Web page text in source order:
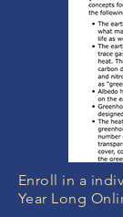
Enroll in a
Year Long